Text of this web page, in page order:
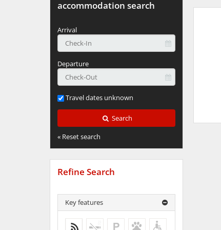
accommodation search
Arrival
Departure
Travel dates unknown
Search
« Reset search
Refine Search
Key features
No more resultsNo more resultsNo more results
No more